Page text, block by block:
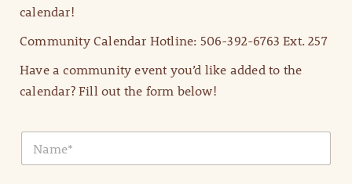
calendar!
Community Calendar Hotline: 506-392-6763 Ext. 257
Have a community event you’d like added to the
calendar? Fill out the form below!
N
m